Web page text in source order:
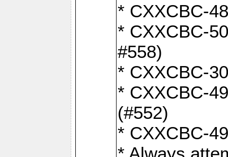
* CXXCBC-
* CXXCBC-
#558)
* CXXCBC-
* CXXCBC-
(#552)
* CXXCBC-